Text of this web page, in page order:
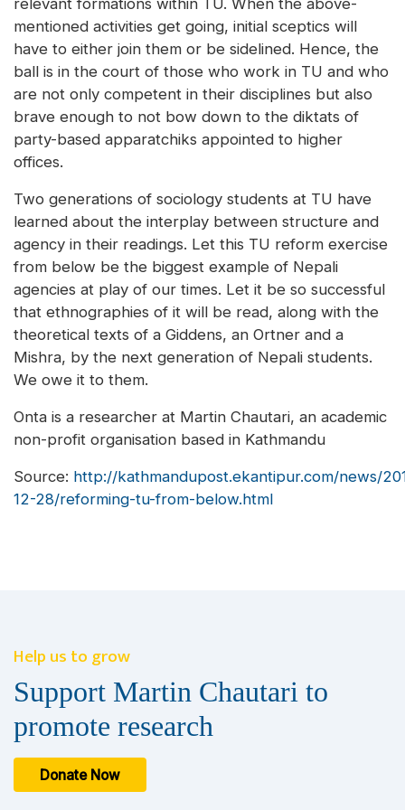
relevant formations within TU. When the above-
mentioned activities get going, initial sceptics will
have to either join them or be sidelined. Hence, the
ball is in the court of those who work in TU and who
are not only competent in their disciplines but also
brave enough to not bow down to the diktats of
party-based apparatchiks appointed to higher
offices.
Two generations of sociology students at TU have
learned about the interplay between structure and
agency in their readings. Let this TU reform exercise
from below be the biggest example of Nepali
agencies at play of our times. Let it be so successful
that ethnographies of it will be read, along with the
theoretical texts of a Giddens, an Ortner and a
Mishra, by the next generation of Nepali students.
We owe it to them.
Onta is a researcher at Martin Chautari, an academic
non-profit organisation based in Kathmandu
Source: http://kathmandupost.ekantipur.com/news/
12-28/reforming-tu-from-below.html
Help us to grow
Support Martin Chautari to
promote research
Donate Now